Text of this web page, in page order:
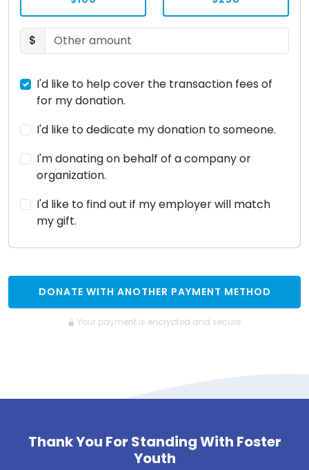
$
I'd like to help cover the transaction fees of
for my donation.
I'd like to dedicate my donation to someone.
I'm donating on behalf of a company or
organization.
I'd like to find out if my employer will match
my gift.
DONATE WITH ANOTHER PAYMENT METHOD
Your payment is encrypted and secure.
Thank You For Standing With Foster
Youth